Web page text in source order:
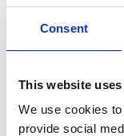
Consent
This website
We use cookies
provide social